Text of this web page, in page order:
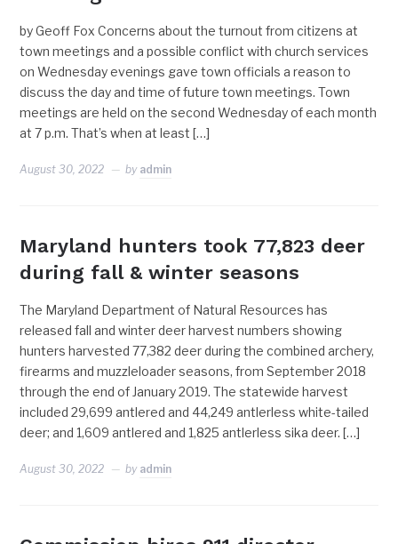
by Geoff Fox Concerns about the turnout from citizens at
town meetings and a possible conflict with church services
on Wednesday evenings gave town officials a reason to
discuss the day and time of future town meetings. Town
meetings are held on the second Wednesday of each month
at 7 p.m. That’s when at least […]
August 30, 2022 by admin
Maryland hunters took 77,823 deer
during fall & winter seasons
The Maryland Department of Natural Resources has
released fall and winter deer harvest numbers showing
hunters harvested 77,382 deer during the combined archery,
firearms and muzzleloader seasons, from September 2018
through the end of January 2019. The statewide harvest
included 29,699 antlered and 44,249 antlerless white-tailed
deer; and 1,609 antlered and 1,825 antlerless sika deer. […]
August 30, 2022 by admin